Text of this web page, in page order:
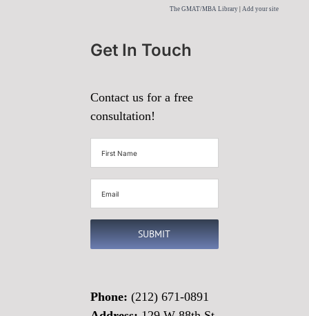
The GMAT/MBA Library| Add your site
Get In Touch
Contact us for a free
consultation!
SUBMIT
Phone: (212) 671-0891